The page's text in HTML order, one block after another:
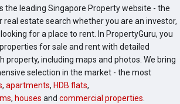
the leading Singapore Property website - the
real estate search whether you are an investor,
for a place to rent. In PropertyGuru, you
for sale and rent with detailed
property, including maps and photos. We bring
selection in the market - the most
, apartments, HDB flats,
, houses and commercial properties